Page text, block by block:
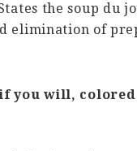
the soup du
elimination of
you will,